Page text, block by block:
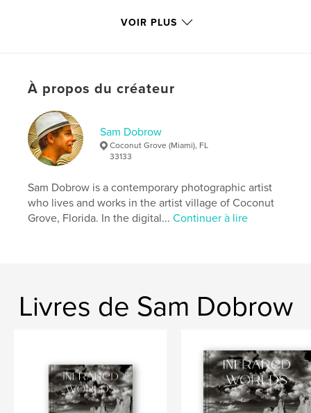
courage to get off your wallet and buy that new car
Site Web de l'auteur
http://samdobrowphotography.com
Caractéristiques et détails
Catégorie principale: Humour
ISBN
Couverture souple: 9780464174967
Mots-clés
teens , photography , drama ,
VOIR PLUS
À propos du créateur
Sam Dobrow
Coconut Grove (Miami), FL
33133
Sam Dobrow is a contemporary photographic artist
who lives and works in the artist village of Coconut
Grove, Florida. In the digital...Continuer à lire
Livres de Sam Dobrow